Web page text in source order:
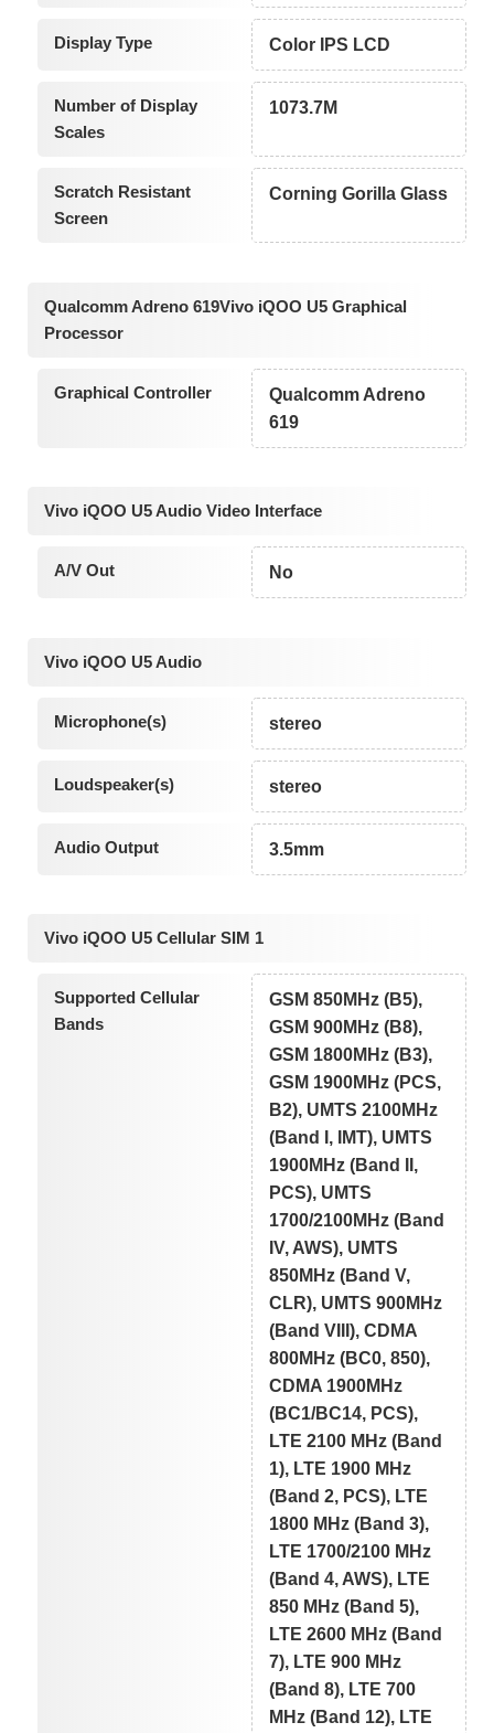
Display Type Color IPS LCD
Number of Display
Scales
1073.7M
Scratch Resistant
Screen
Corning Gorilla Glass
Qualcomm Adreno 619Vivo iQOO U5 Graphical
Processor
Graphical Controller
Qualcomm Adreno
619
Vivo iQOO U5 Audio Video Interface
A/V Out No
Vivo iQOO U5 Audio
Microphone(s) stereo
Loudspeaker(s) stereo
Audio Output 3.5mm
Vivo iQOO U5 Cellular SIM 1
Supported Cellular
Bands
GSM 850MHz (B5),
GSM 900MHz (B8),
GSM 1800MHz (B3),
GSM 1900MHz (PCS,
B2), UMTS 2100MHz
(Band I, IMT), UMTS
1900MHz (Band II,
PCS), UMTS
1700/2100MHz (Band
IV, AWS), UMTS
850MHz (Band V,
CLR), UMTS 900MHz
(Band VIII), CDMA
800MHz (BC0, 850),
CDMA 1900MHz
(BC1/BC14, PCS),
LTE 2100 MHz (Band
1), LTE 1900 MHz
(Band 2, PCS), LTE
1800 MHz (Band 3),
LTE 1700/2100 MHz
(Band 4, AWS), LTE
850 MHz (Band 5),
LTE 2600 MHz (Band
7), LTE 900 MHz
(Band 8), LTE 700
MHz (Band 12), LTE